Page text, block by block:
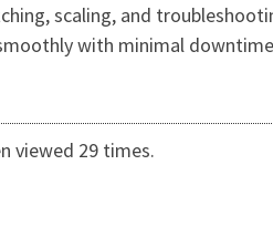
scaling, and
with minimal
viewed 29 times.